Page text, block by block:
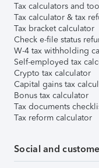
Tax calculators and
Tax calculator & tax
Tax bracket calculator
Check e-file status
W-4 tax withholding
Self-employed tax
Crypto tax calculator
Capital gains tax
Bonus tax calculator
Tax documents
Tax reform calculator
Social and